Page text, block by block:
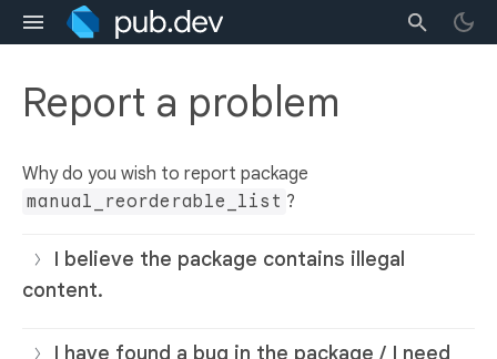
Report a problem
Why do you wish to report package
manual_reorderable_list ?
I believe the package contains illegal
content.
I have found a bug in the package / I need